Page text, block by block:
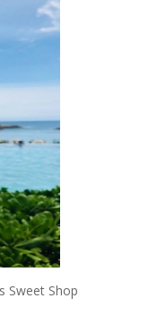
Sweet Shop